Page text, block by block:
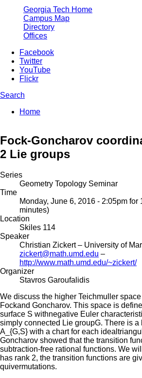
Georgia Tech Home
Campus Map
Directory
Offices
Facebook
Twitter
YouTube
Flickr
Search
Search form
You are here:
Home
Fock-Goncharov
2 Lie groups
Series
Geometry Topology Seminar
Time
Monday, June 6, 2016 - 2:05pm for
minutes)
Location
Skiles 114
Speaker
Christian Zickert– University of
zickert@math.umd.edu –
http://www.math.umd.edu/~zickert/
Organizer
Stavros Garoufalidis
We discuss the higher Teichmuller
Fockand Goncharov. This space is
surface S withnegative Euler
simply connected Lie groupG. There is a
A_{G,S} with a chart for each
Goncharov showed that the transition
subtraction-free rational functions. We
has rank 2, the transition functions are
quivermutations.